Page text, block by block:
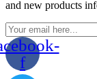
and new products
f